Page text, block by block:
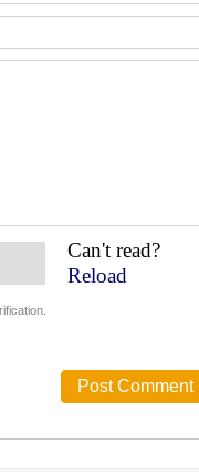
Can't read?
Reload